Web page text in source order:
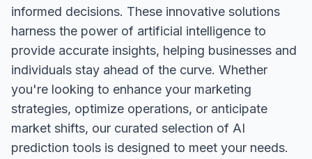
informed decisions. These innovative solutions
harness the power of artificial intelligence to
provide accurate insights, helping businesses and
individuals stay ahead of the curve. Whether
you're looking to enhance your marketing
strategies, optimize operations, or anticipate
market shifts, our curated selection of AI
prediction tools is designed to meet your needs.